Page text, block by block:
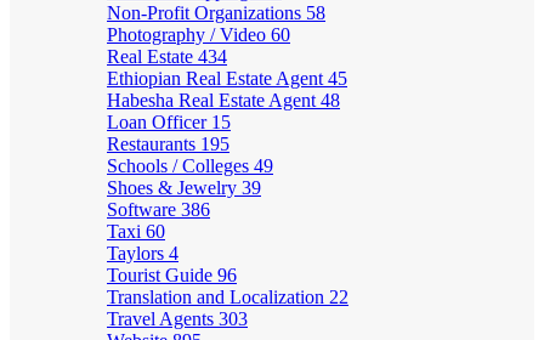
Non-Profit Organizations 58
Photography / Video 60
Real Estate 434
Ethiopian Real Estate Agent 45
Habesha Real Estate Agent 48
Loan Officer 15
Restaurants 195
Schools / Colleges 49
Shoes & Jewelry 39
Software 386
Taxi 60
Taylors 4
Tourist Guide 96
Translation and Localization 22
Travel Agents 303